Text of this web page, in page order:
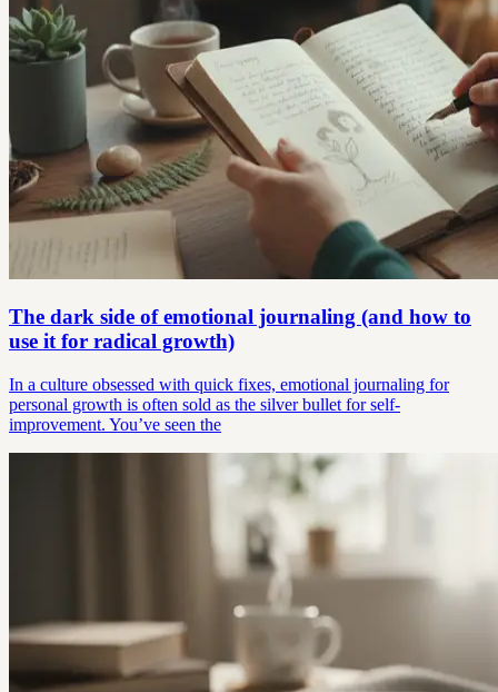
The dark side of emotional journaling (and how to
use it for radical growth)
In a culture obsessed with quick fixes, emotional journaling for
personal growth is often sold as the silver bullet for self-
improvement. You’ve seen the